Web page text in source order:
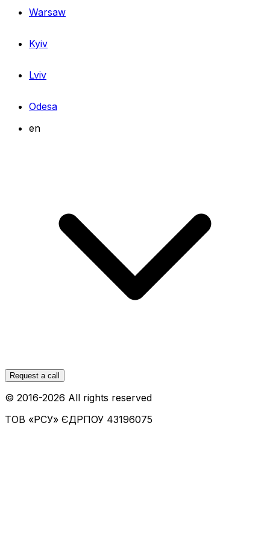
Warsaw
Kyiv
Lviv
Odesa
en
Request a call
© 2016-2026 All rights reserved
ТОВ «РСУ» ЄДРПОУ 43196075